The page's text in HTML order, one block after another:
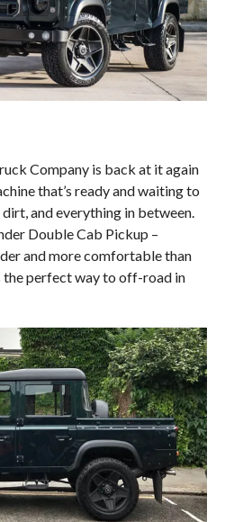
Company is back at it again
that’s ready and waiting to
and everything in between.
Double Cab Pickup –
and more comfortable than
perfect way to off-road in